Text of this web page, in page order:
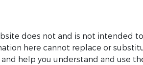
does not and is not intended
here cannot replace or
help you understand and use